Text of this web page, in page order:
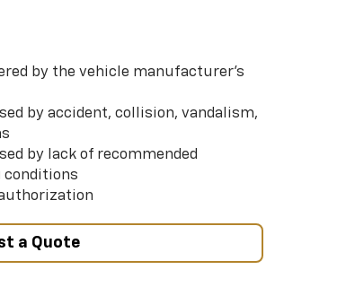
by the vehicle manufacturer’s
by accident, collision, vandalism,
by lack of recommended
conditions
a Quote